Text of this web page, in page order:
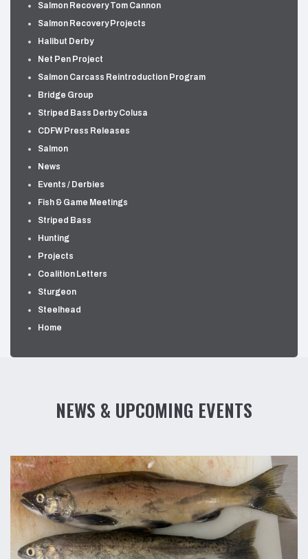
Salmon Recovery Tom Cannon
Salmon Recovery Projects
Halibut Derby
Net Pen Project
Salmon Carcass Reintroduction Program
Bridge Group
Striped Bass Derby Colusa
CDFW Press Releases
Salmon
News
Events / Derbies
Fish & Game Meetings
Striped Bass
Hunting
Projects
Coalition Letters
Sturgeon
Steelhead
Home
NEWS & UPCOMING EVENTS